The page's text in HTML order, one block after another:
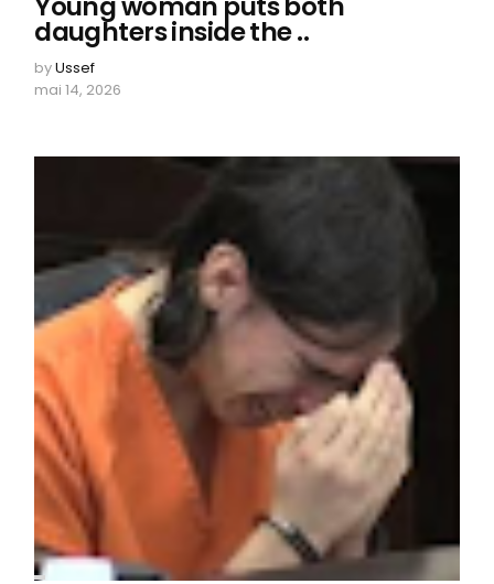
daughters inside the ..
byUssef
mai 14, 2026